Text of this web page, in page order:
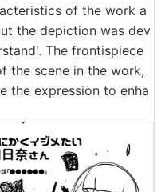
of the work a
the depiction was dev
The frontispiece
the scene in the work,
the expression to enha